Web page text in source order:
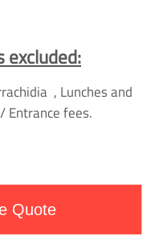
excluded:
, Lunches and
Entrance fees.
Quote